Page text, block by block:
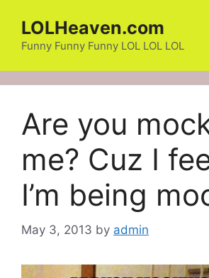
content
LOLHeaven.com
Funny Funny Funny LOL LOL LOL
Are you
me? Cuz I
I’m being
May 3, 2013 by admin